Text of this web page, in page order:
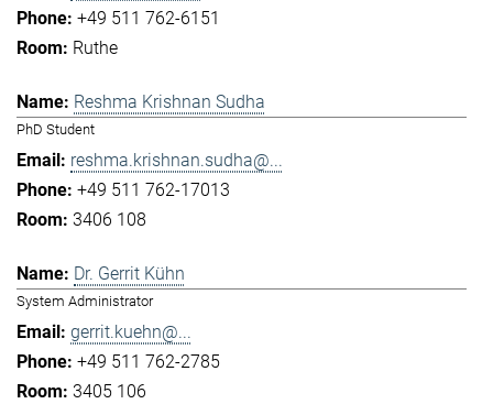
+49 511 762-6151
Ruthe
Reshma Krishnan Sudha
PhD Student
reshma.krishnan.sudha@...
+49 511 762-17013
3406 108
Dr. Gerrit Kühn
System Administrator
gerrit.kuehn@...
+49 511 762-2785
3405 106